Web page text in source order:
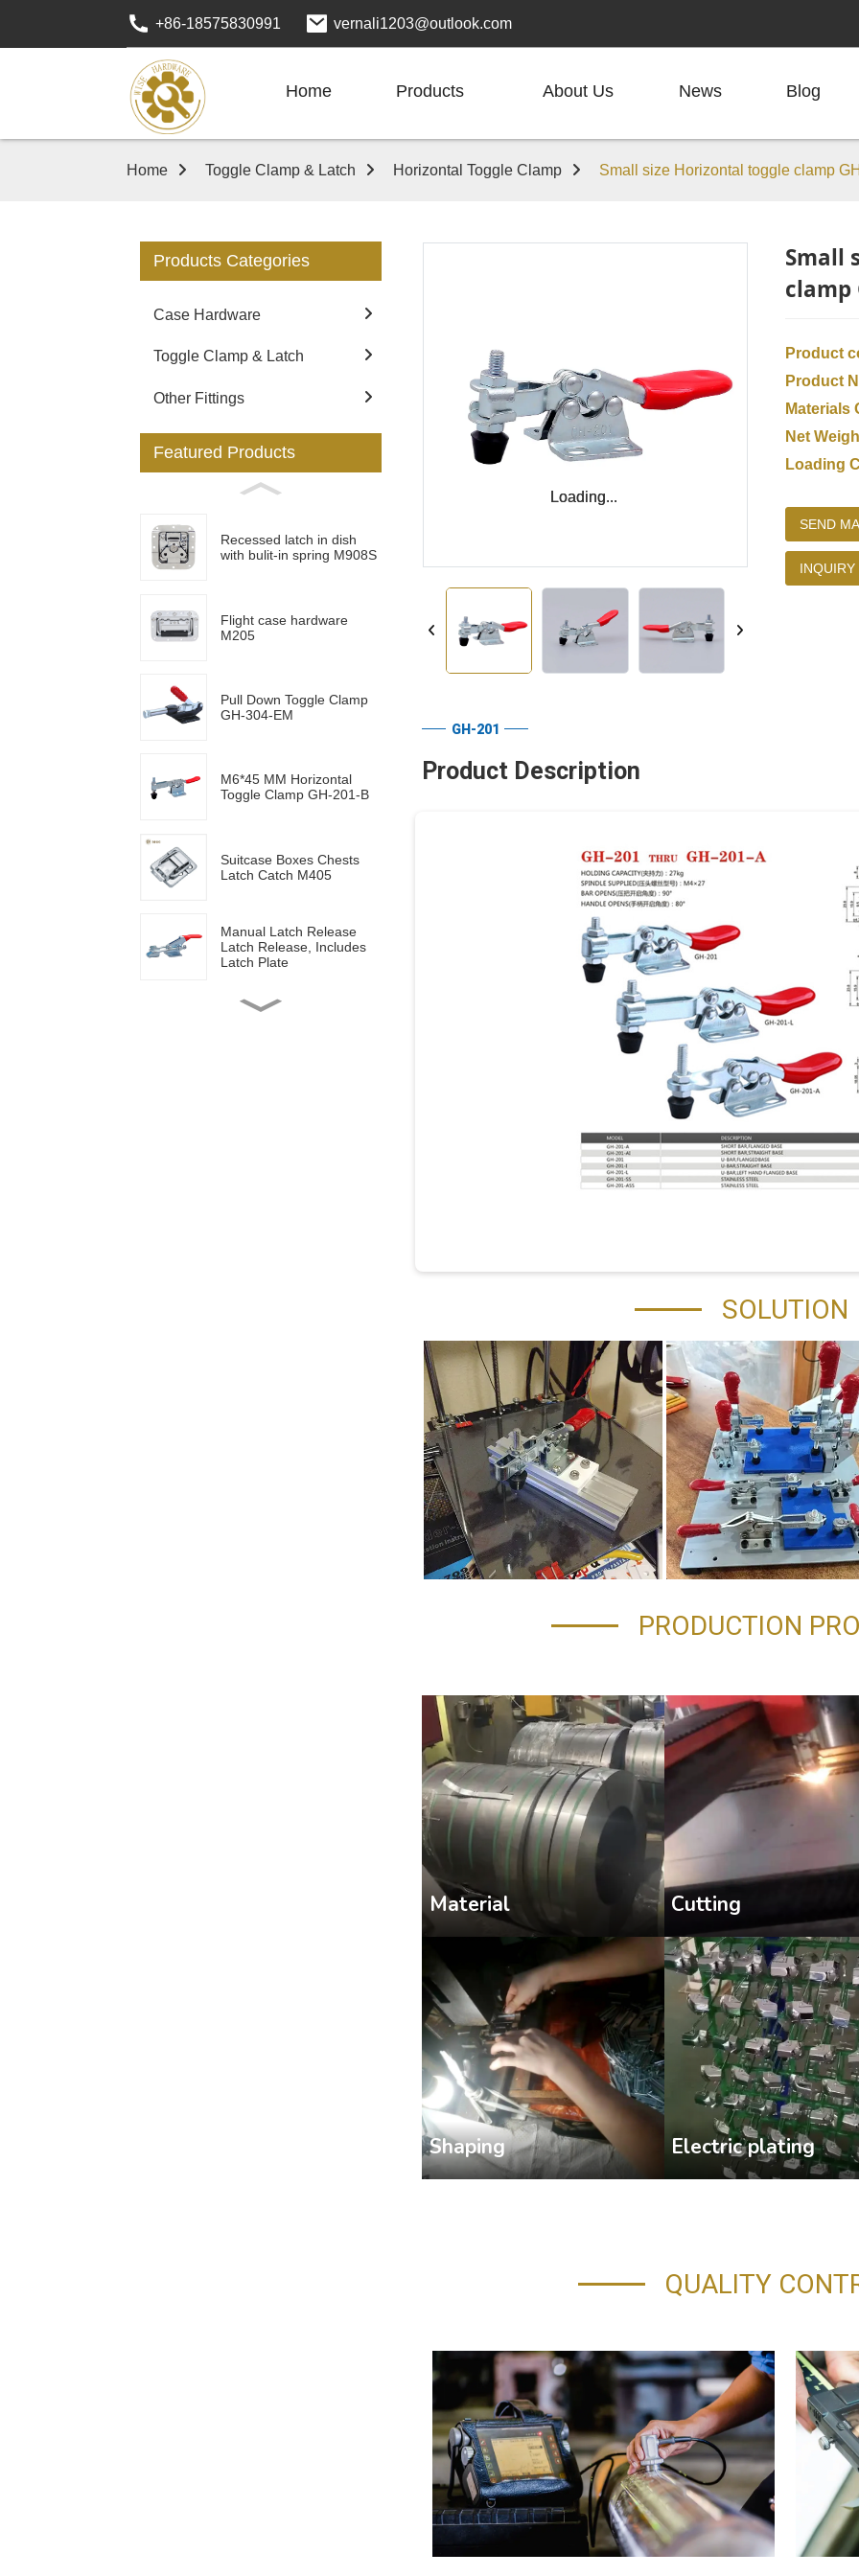
+86-18575830991 vernali1203@outlook.com
Home Products About Us News Blog
Home Toggle Clamp & Latch Horizontal Toggle Clamp Small size Horizontal toggle clamp
Products Categories
Case Hardware
Toggle Clamp & Latch
Other Fittings
Featured Products
Recessed latch in dish
with bulit-in spring M908S
Flight case hardware
M205
Pull Down Toggle Clamp
GH-304-EM
M6*45 MM Horizontal
Toggle Clamp GH-201-B
Suitcase Boxes Chests
Latch Catch M405
Manual Latch Release
Latch Release, Includes
Latch Plate
Side mounted
Loading...
Loading... Loading...
Loading...
Small
clamp
Product
Product
Materials
Net
Loading
SEND
INQUIRY
GH-201
Product Description
SOLUTION
PRODUCTION
Material Cutting
Shaping Electric plating
QUALITY